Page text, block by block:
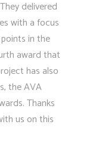
delivered
with a focus
in the
award that
has also
the AVA
Thanks
us on this